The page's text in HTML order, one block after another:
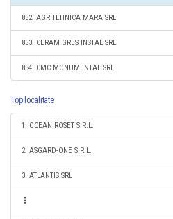
852. AGRITEHNICA MARA SRL
853. CERAM GRES INSTAL SRL
854. CMC MONUMENTAL SRL
Top localitate
1. OCEAN ROSET S.R.L.
2. ASGARD-ONE S.R.L.
3. ATLANTIS SRL